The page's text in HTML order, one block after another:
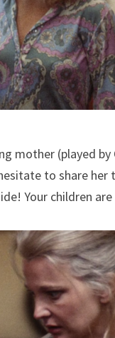
mother (played by
to share her
Your children